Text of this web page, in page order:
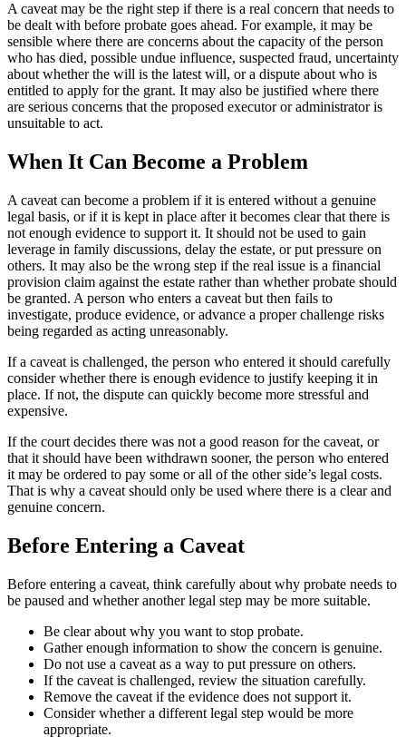
A caveat may be the right step if there is a real concern that needs to
be dealt with before probate goes ahead. For example, it may be
sensible where there are concerns about the capacity of the person
who has died, possible undue influence, suspected fraud, uncertainty
about whether the will is the latest will, or a dispute about who is
entitled to apply for the grant. It may also be justified where there
are serious concerns that the proposed executor or administrator is
unsuitable to act.
When It Can Become a Problem
A caveat can become a problem if it is entered without a genuine
legal basis, or if it is kept in place after it becomes clear that there is
not enough evidence to support it. It should not be used to gain
leverage in family discussions, delay the estate, or put pressure on
others. It may also be the wrong step if the real issue is a financial
provision claim against the estate rather than whether probate should
be granted. A person who enters a caveat but then fails to
investigate, produce evidence, or advance a proper challenge risks
being regarded as acting unreasonably.
If a caveat is challenged, the person who entered it should carefully
consider whether there is enough evidence to justify keeping it in
place. If not, the dispute can quickly become more stressful and
expensive.
If the court decides there was not a good reason for the caveat, or
that it should have been withdrawn sooner, the person who entered
it may be ordered to pay some or all of the other side’s legal costs.
That is why a caveat should only be used where there is a clear and
genuine concern.
Before Entering a Caveat
Before entering a caveat, think carefully about why probate needs to
be paused and whether another legal step may be more suitable.
Be clear about why you want to stop probate.
Gather enough information to show the concern is genuine.
Do not use a caveat as a way to put pressure on others.
If the caveat is challenged, review the situation carefully.
Remove the caveat if the evidence does not support it.
Consider whether a different legal step would be more
appropriate.